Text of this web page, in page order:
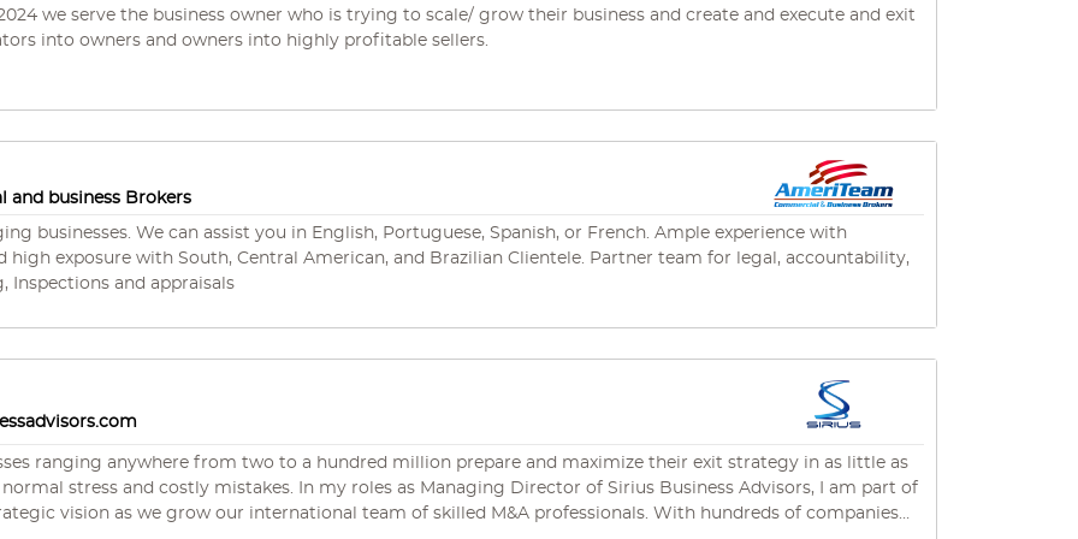
business is referrals from past customers, which speaks to his level of customer service and
states and has over 40 years of experience in general brokerage (business, real estate and commercial
and both commercial and residential development. Jim holds a bachelor’s degree in business
Ranch Business Alliance, and the Charlotte County Chamber of Commerce.
we serve the business owner who is trying to scale/ grow their business and create and execute and exit
into owners and owners into highly profitable sellers.
and business Brokers
businesses. We can assist you in English, Portuguese, Spanish, or French. Ample experience with
high exposure with South, Central American, and Brazilian Clientele. Partner team for legal, accountability,
Inspections and appraisals
ranging anywhere from two to a hundred million prepare and maximize their exit strategy in as little as
In my roles as Managing Director of Sirius Business Advisors, I am part of
as we grow our international team of skilled M&A professionals. With hundreds of companies